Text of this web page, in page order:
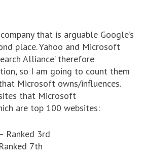
that is arguable Google’s
place. Yahoo and Microsoft
Alliance’ therefore
so I am going to count them
Microsoft owns/influences.
that Microsoft
are top 100 websites:
Ranked 3rd
7th